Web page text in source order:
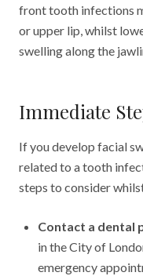
front tooth infections
or upper lip, whilst
swelling along the
Immediate
If you develop facial
related to a tooth
steps to consider
Contact a dental
in the City of
emergency